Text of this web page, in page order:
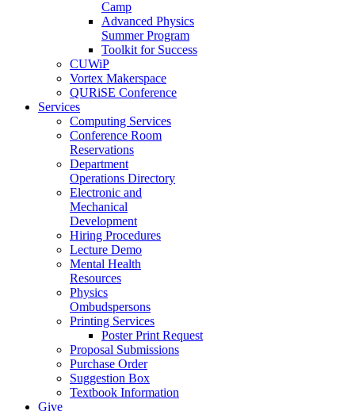
Camp
Advanced Physics
Summer Program
Toolkit for Success
CUWiP
Vortex Makerspace
QURiSE Conference
Services
Computing Services
Conference Room
Reservations
Department
Operations Directory
Electronic and
Mechanical
Development
Hiring Procedures
Lecture Demo
Mental Health
Resources
Physics
Ombudspersons
Printing Services
Poster Print Request
Proposal Submissions
Purchase Order
Suggestion Box
Textbook Information
Give